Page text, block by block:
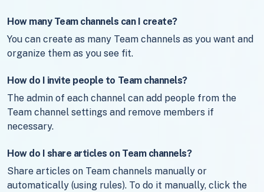
How many Team channels can I create?
You can create as many Team channels as you want and
organize them as you see fit.
How do I invite people to Team channels?
The admin of each channel can add people from the
Team channel settings and remove members if
necessary.
How do I share articles on Team channels?
Share articles on Team channels manually or
automatically (using rules). To do it manually, click the